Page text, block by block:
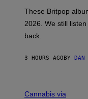
E
S
V
A
I
N
These Britpop
2026. We still
back.
3 HOURS AGO BY DAN
O
Cannabis via